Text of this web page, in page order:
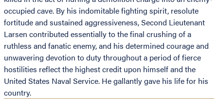
occupied cave. By his indomitable fighting spirit, resolute
fortitude and sustained aggressiveness, Second Lieutenant
Larsen contributed essentially to the final crushing of a
ruthless and fanatic enemy, and his determined courage and
unwavering devotion to duty throughout a period of fierce
hostilities reflect the highest credit upon himself and the
United States Naval Service. He gallantly gave his life for his
country.